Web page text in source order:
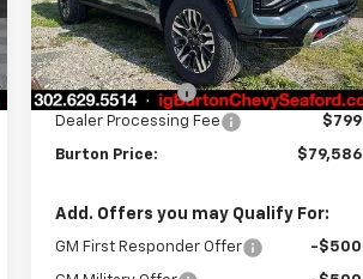
In Transit Ext. Int.
Less
MSRP: $82,080
Burton Discount
-$3,293
Dealer Processing Fee
$799
Burton Price: $79,586
Add. Offers you may Qualify For:
GM First Responder Offer -$500